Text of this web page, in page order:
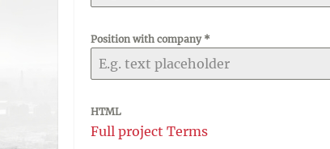
Position with company *
HTML
Full project Terms